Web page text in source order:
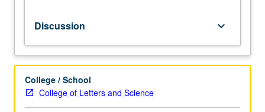
development
from
infancy
adolescence
and
early
Discussion keyboard_arrow_down
College / School
College of Letters and Science